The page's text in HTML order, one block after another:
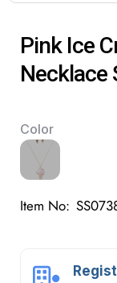
Pink Ice
Necklace
Color
Item No: